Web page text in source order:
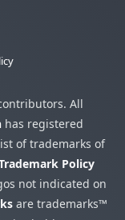
All
has registered
of trademarks of
Policy
not indicated on
are trademarks™